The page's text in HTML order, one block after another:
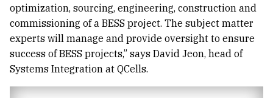
optimization, sourcing, engineering, construction and
commissioning of a BESS project. The subject matter
experts will manage and provide oversight to ensure
success of BESS projects,” says David Jeon, head of
Systems Integration at QCells.